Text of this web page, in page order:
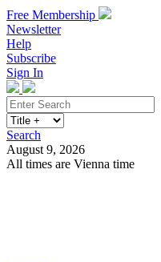
Free Membership
Newsletter
Help
Subscribe
Sign In
Search
August 9, 2026
All times are Vienna time